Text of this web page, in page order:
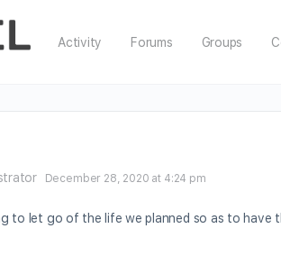
Activity Forums Groups
December 28, 2020 at 4:24 pm
to let go of the life we planned so as to have